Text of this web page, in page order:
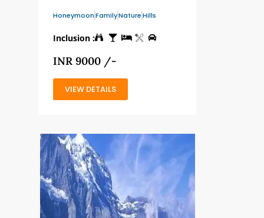
HoneymoonFamilyNatureHills
Inclusion :
INR 9000 /-
VIEW DETAILS